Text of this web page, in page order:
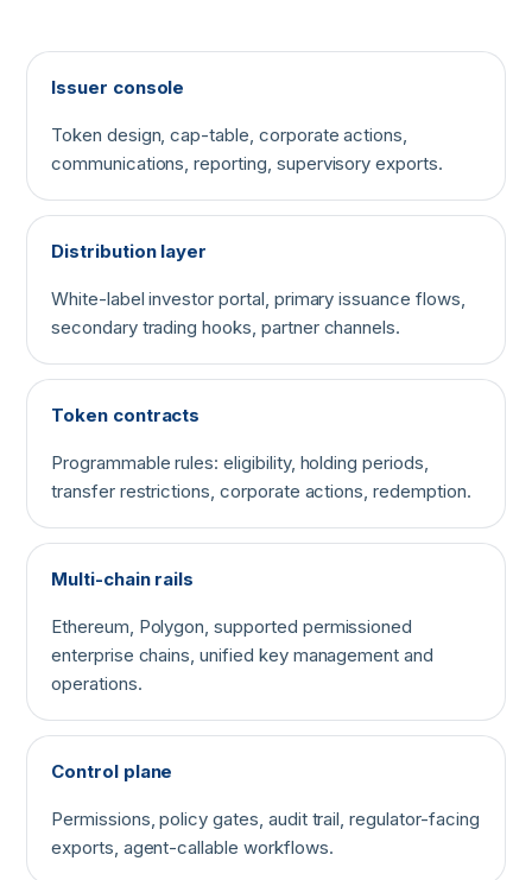
Issuer console
Token design, cap-table, corporate actions,
communications, reporting, supervisory exports.
Distribution layer
White-label investor portal, primary issuance flows,
secondary trading hooks, partner channels.
Token contracts
Programmable rules: eligibility, holding periods,
transfer restrictions, corporate actions, redemption.
Multi-chain rails
Ethereum, Polygon, supported permissioned
enterprise chains, unified key management and
operations.
Control plane
Permissions, policy gates, audit trail, regulator-facing
exports, agent-callable workflows.